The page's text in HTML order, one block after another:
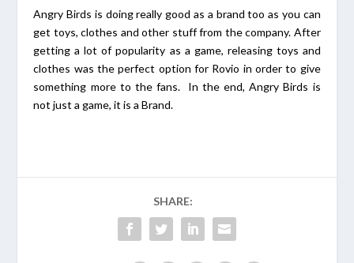
Angry Birds is doing really good as a brand too as you can
get toys, clothes and other stuff from the company. After
getting a lot of popularity as a game, releasing toys and
clothes was the perfect option for Rovio in order to give
something more to the fans. In the end, Angry Birds is
not just a game, it is a Brand.
SHARE: